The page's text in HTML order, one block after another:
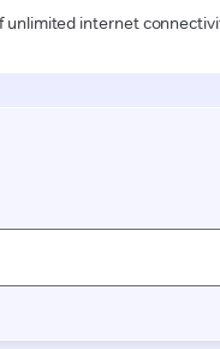
unlimited internet